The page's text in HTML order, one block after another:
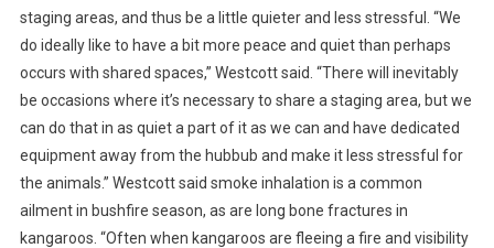
L
I
A
H
O
M
E
T
staging areas, and thus be a little quieter and less stressful. “We
do ideally like to have a bit more peace and quiet than perhaps
occurs with shared spaces,” Westcott said. “There will inevitably
be occasions where it’s necessary to share a staging area, but we
can do that in as quiet a part of it as we can and have dedicated
equipment away from the hubbub and make it less stressful for
the animals.” Westcott said smoke inhalation is a common
ailment in bushfire season, as are long bone fractures in
kangaroos. “Often when kangaroos are fleeing a fire and visibility